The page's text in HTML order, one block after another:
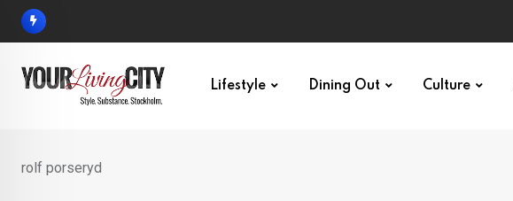
Skip
Lifestyle Dining Out Culture
rolf porseryd